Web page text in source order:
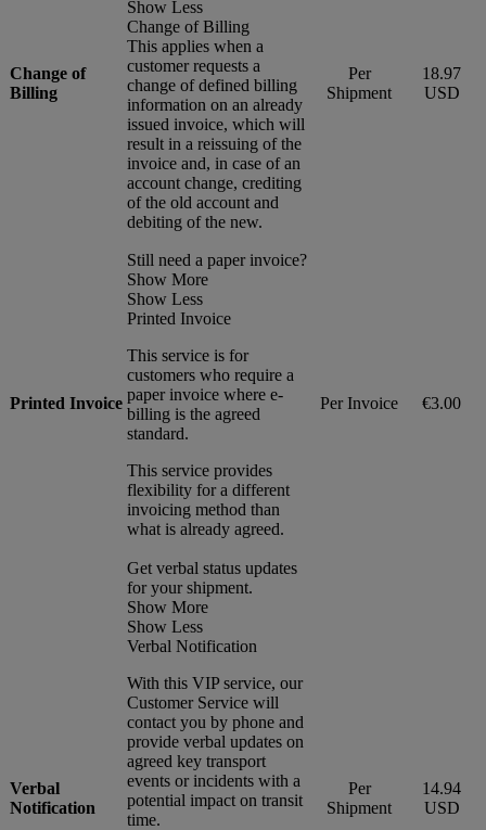
Change of
Billing
Show Less
Change of Billing
This applies when a
customer requests a
change of defined billing
information on an already
issued invoice, which will
result in a reissuing of the
invoice and, in case of an
account change, crediting
of the old account and
debiting of the new.
Per
Shipment
18.97
USD
Printed Invoice
Still need a paper invoice?
Show More
Show Less
Printed Invoice
This service is for
customers who require a
paper invoice where e-
billing is the agreed
standard.
This service provides
flexibility for a different
invoicing method than
what is already agreed.
Per Invoice €3.00
Verbal
Notification
Get verbal status updates
for your shipment.
Show More
Show Less
Verbal Notification
With this VIP service, our
Customer Service will
contact you by phone and
provide verbal updates on
agreed key transport
events or incidents with a
potential impact on transit
time.
Per
Shipment
14.94
USD